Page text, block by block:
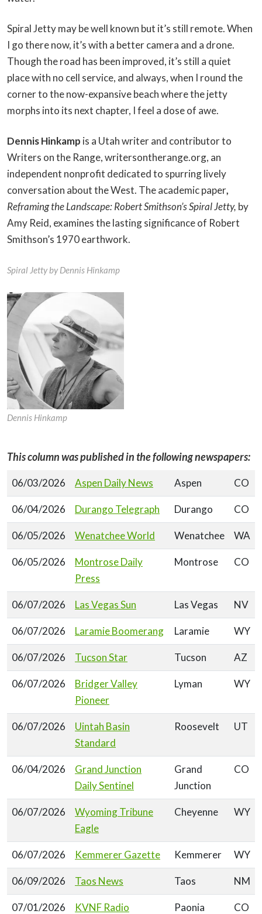
Spiral Jetty may be well known but it’s still remote. When
I go there now, it’s with a better camera and a drone.
Though the road has been improved, it’s still a quiet
place with no cell service, and always, when I round the
corner to the now-expansive beach where the jetty
morphs into its next chapter, I feel a dose of awe.
Dennis Hinkamp is a Utah writer and contributor to
Writers on the Range, writersontherange.org, an
independent nonprofit dedicated to spurring lively
conversation about the West. The academic paper,
Reframing the Landscape: Robert Smithson’s Spiral Jetty, by
Amy Reid, examines the lasting significance of Robert
Smithson’s 1970 earthwork.
Spiral Jetty by Dennis Hinkamp
Dennis Hinkamp
This column was published in the following newspapers:
06/03/2026 Aspen Daily News Aspen CO
06/04/2026 Durango Telegraph Durango CO
06/05/2026 Wenatchee World Wenatchee WA
06/05/2026
Montrose Daily
Press
Montrose CO
06/07/2026 Las Vegas Sun Las Vegas NV
06/07/2026 Laramie Boomerang Laramie WY
06/07/2026 Tucson Star Tucson AZ
06/07/2026
Bridger Valley
Pioneer
Lyman WY
06/07/2026
Uintah Basin
Standard
Roosevelt UT
06/04/2026
Grand Junction
Daily Sentinel
Grand
Junction
CO
06/07/2026
Wyoming Tribune
Eagle
Cheyenne WY
06/07/2026 Kemmerer Gazette Kemmerer WY
06/09/2026 Taos News Taos NM
07/01/2026 KVNF Radio Paonia CO